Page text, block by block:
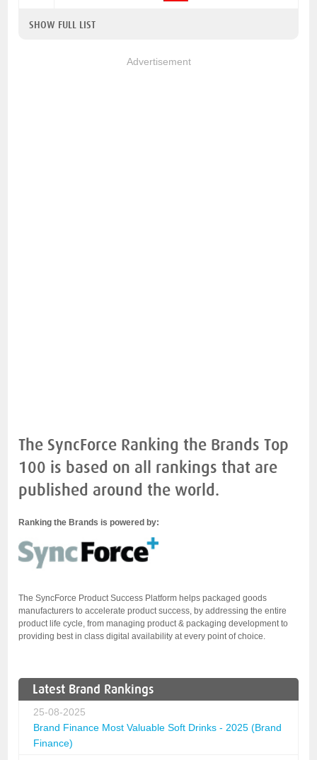
The SyncForce Ranking the Brands Top
100 is based on all rankings that are
published around the world.
Ranking the Brands is powered by:
The SyncForce Product Success Platform helps packaged goods
manufacturers to accelerate product success, by addressing the entire
product life cycle, from managing product & packaging development to
providing best in class digital availability at every point of choice.
Latest Brand Rankings
25-08-2025
Brand Finance Most Valuable Soft Drinks - 2025 (Brand
Finance)
SHOW FULL LIST
Advertisement